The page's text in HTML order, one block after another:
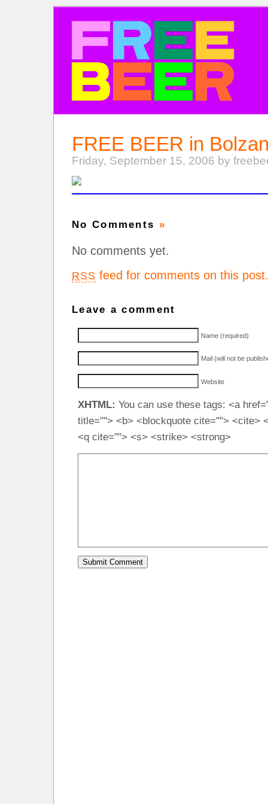
FREE BEER in
Friday, September 15, 2006 by
No Comments »
No comments yet.
RSS feed for comments on this post.
Leave a comment
Name (required)
Mail (will not be
Website
XHTML: You can use these tags: <a
title=""> <b> <blockquote cite=""> <cite>
<q cite=""> <s> <strike> <strong>